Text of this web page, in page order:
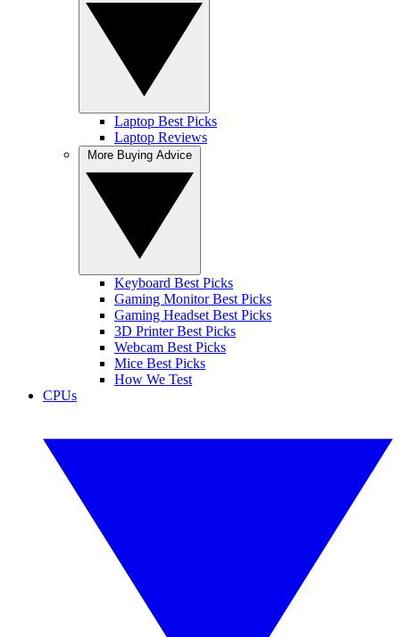
Laptop Best Picks
Laptop Reviews
Keyboard Best Picks
Gaming Monitor Best Picks
Gaming Headset Best Picks
3D Printer Best Picks
Webcam Best Picks
Mice Best Picks
How We Test
CPUs